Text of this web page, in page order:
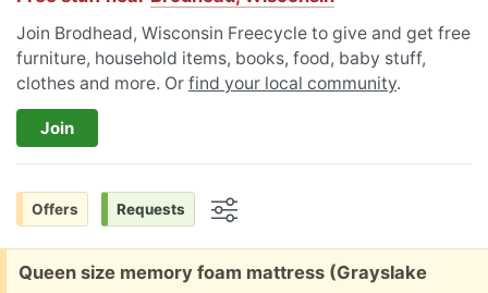
Join Brodhead, Wisconsin Freecycle to give and get free
furniture, household items, books, food, baby stuff,
clothes and more. Or find your local community.
Join
Offers Requests
Free:
Queen size memory foam mattress (Grayslake